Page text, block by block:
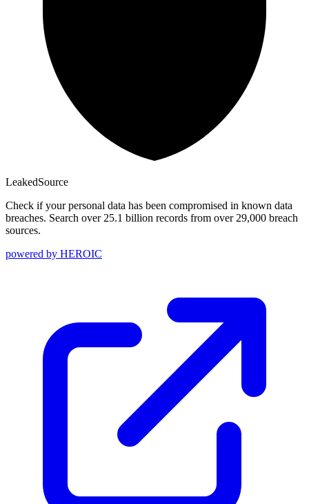
LeakedSource
Check if your personal data has been compromised in known data
breaches. Search over 25.1 billion records from over 29,000 breach
sources.
powered by HEROIC